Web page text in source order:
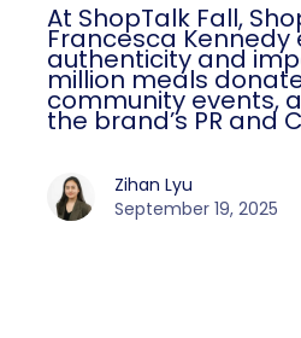
At ShopTalk Fall,
Francesca
authenticity and
million meals
community events,
the brand’s PR and
Zihan Lyu
September 19, 2025